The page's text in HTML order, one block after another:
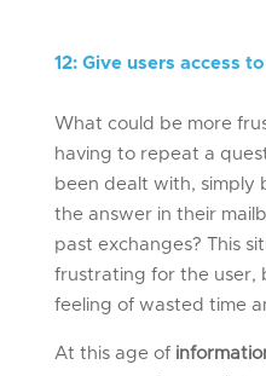
12: Give users access
What could be more
having to repeat a
been dealt with, simply
the answer in their
past exchanges? This
frustrating for the user,
feeling of wasted time
At this age of